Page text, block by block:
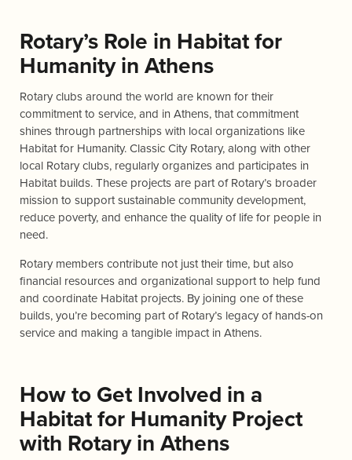
Rotary’s Role in Habitat for
Humanity in Athens
Rotary clubs around the world are known for their
commitment to service, and in Athens, that commitment
shines through partnerships with local organizations like
Habitat for Humanity. Classic City Rotary, along with other
local Rotary clubs, regularly organizes and participates in
Habitat builds. These projects are part of Rotary’s broader
mission to support sustainable community development,
reduce poverty, and enhance the quality of life for people in
need.
Rotary members contribute not just their time, but also
financial resources and organizational support to help fund
and coordinate Habitat projects. By joining one of these
builds, you’re becoming part of Rotary’s legacy of hands-on
service and making a tangible impact in Athens.
How to Get Involved in a
Habitat for Humanity Project
with Rotary in Athens